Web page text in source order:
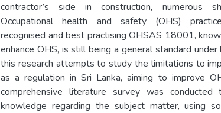
contractor’s side in construction, numerous
Occupational health and safety (OHS)
recognised and best practising OHSAS 18001,
enhance OHS, is still being a general standard
this research attempts to study the limitations to
as a regulation in Sri Lanka, aiming to improve
comprehensive literature survey was
knowledge regarding the subject matter, using